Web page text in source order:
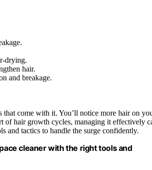
drying.
hair.
and breakage.
that come with it. You’ll notice more hair on
of hair growth cycles, managing it effectively
and tactics to handle the surge confidently.
cleaner with the right tools and